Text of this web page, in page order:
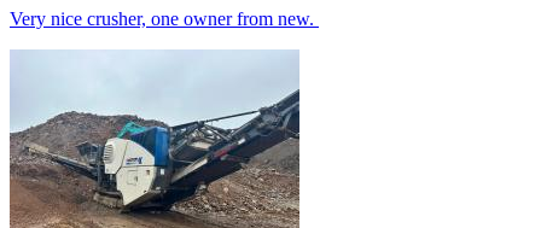
Very nice crusher, one owner from new.